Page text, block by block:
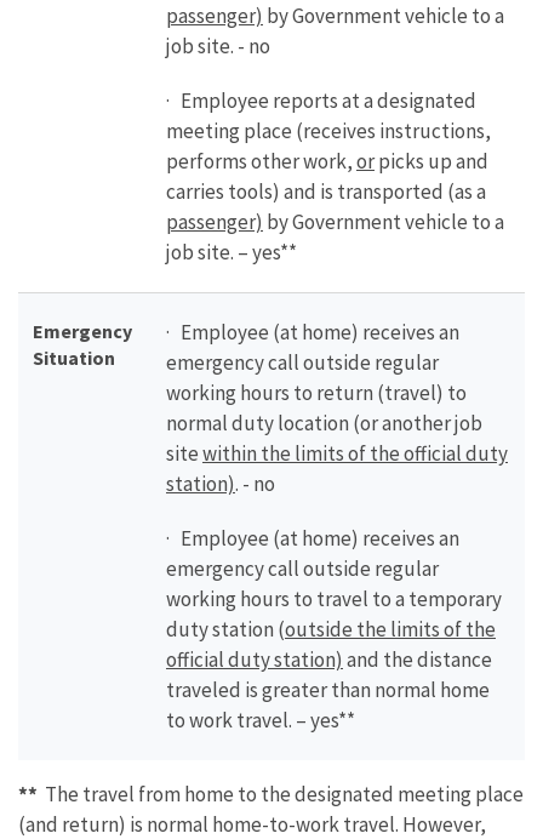
passenger) by Government vehicle to a
job site. - no
· Employee reports at a designated
meeting place (receives instructions,
performs other work,orpicks up and
carries tools) and is transported (as a
passenger) by Government vehicle to a
job site. – yes**
Emergency
Situation
· Employee (at home) receives an
emergency call outside regular
working hours to return (travel) to
normal duty location (or another job
sitewithin the limits of the official duty
station). - no
· Employee (at home) receives an
emergency call outside regular
working hours to travel to a temporary
duty station (outside the limits of the
official duty station) and the distance
traveled is greater than normal home
to work travel. – yes**
** The travel from home to the designated meeting place
(and return) is normal home-to-work travel. However,